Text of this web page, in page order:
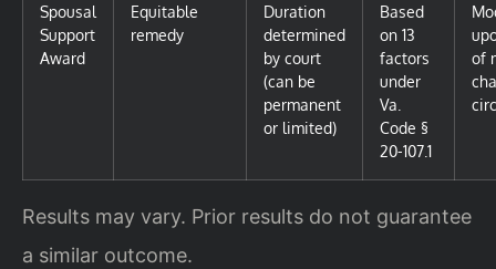
Spousal
Support
Award
Equitable
remedy
Duration
determined
by court
(can be
permanent
or limited)
Based
on 13
factors
under
Va.
Code §
20-107.1
of
Results may vary. Prior results do not guarantee
a similar outcome.